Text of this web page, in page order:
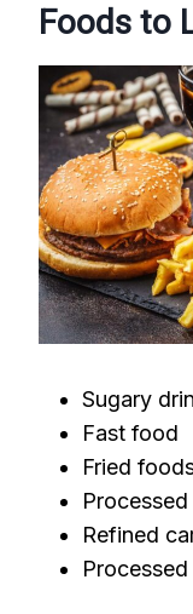
Foods to
Sugary
Fast food
Fried
Refined